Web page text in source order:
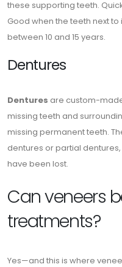
these supporting teeth.
Good when the teeth next
between 10 and 15 years.
Dentures
Dentures are custom-
missing teeth and
missing permanent teeth.
dentures or partial
have been lost.
Can veneers
treatments?
Yes—and this is where